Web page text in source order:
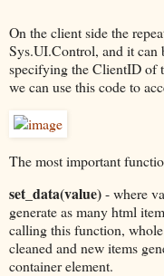
On the client side the
Sys.UI.Control, and it can
specifying the ClientID of
we can use this code to
The most important
set_data(value)- where
generate as many html
calling this function,
cleaned and new items
container element.